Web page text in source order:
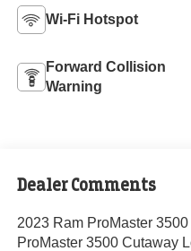
Wi-Fi Hotspot
Forward Collision
Warning
Dealer Comments
2023 Ram ProMaster
ProMaster 3500 Cutaway